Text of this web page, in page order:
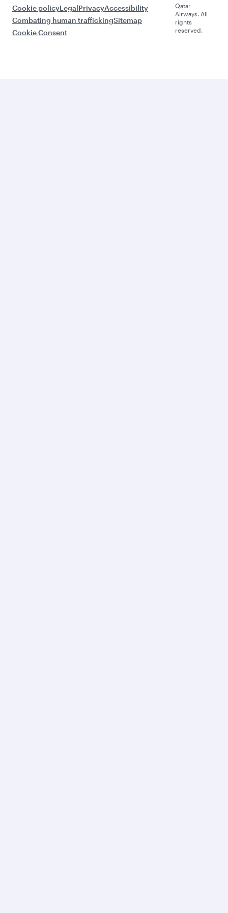
Cookie policyLegalPrivacyAccessibility
Combating human traffickingSitemap
Cookie Consent
Qatar
Airways. All
rights
reserved.